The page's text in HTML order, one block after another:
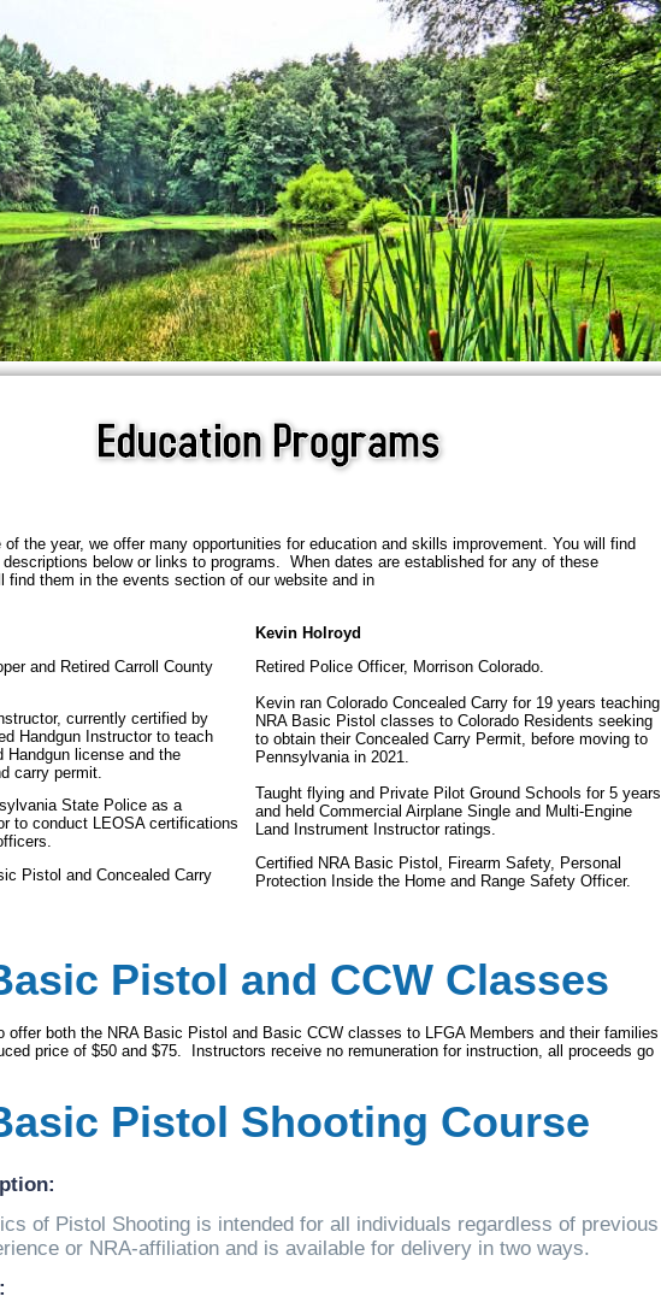
of the year, we offer many opportunities for education and skills improvement. You will find
descriptions below or links to programs. When dates are established for any of these
find them in the events section of our website and in
and Retired Carroll County
currently certified by
Handgun Instructor to teach
Handgun license and the
carry permit.
State Police as a
to conduct LEOSA certifications
Pistol and Concealed Carry
Kevin Holroyd
Retired Police Officer, Morrison Colorado.
Kevin ran Colorado Concealed Carry for 19 years teaching
NRA Basic Pistol classes to Colorado Residents seeking
to obtain their Concealed Carry Permit, before moving to
Pennsylvania in 2021.
Taught flying and Private Pilot Ground Schools for 5 years
and held Commercial Airplane Single and Multi-Engine
Land Instrument Instructor ratings.
Certified NRA Basic Pistol, Firearm Safety, Personal
Protection Inside the Home and Range Safety Officer.
Pistol and CCW Classes
offer both the NRA Basic Pistol and Basic CCW classes to LFGA Members and their families
price of $50 and $75. Instructors receive no remuneration for instruction, all proceeds go
Pistol Shooting Course
of Pistol Shooting is intended for all individuals regardless of previous
or NRA-affiliation and is available for delivery in two ways.